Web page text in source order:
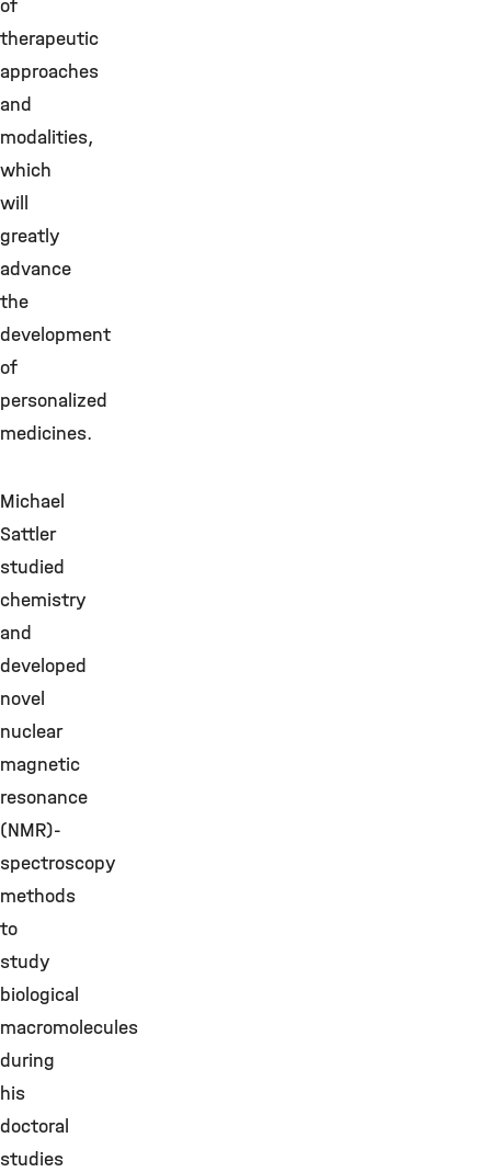
of
therapeutic
approaches
and
modalities,
which
will
greatly
advance
the
development
of
personalized
medicines.
Michael
Sattler
studied
chemistry
and
developed
novel
nuclear
magnetic
resonance
(NMR)-
spectroscopy
methods
to
study
biological
macromolecules
during
his
doctoral
studies